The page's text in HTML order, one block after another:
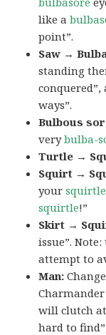
like a
point”.
Saw →
standing
conquered”,
ways”.
Bulbous
verybulba-
Turtle →
Squirt →
your
squirtle!”
Skirt →
issue”.
attempt to
Man:
will clutch
hard to